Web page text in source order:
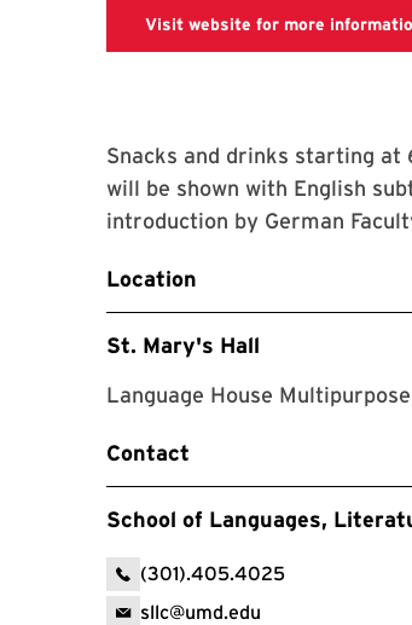
Visit website for more
Snacks and drinks starting at
will be shown with English
introduction by German
Location
St. Mary's Hall
Language House
Contact
School of Languages,
(301).405.4025
sllc@umd.edu